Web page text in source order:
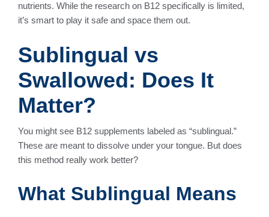
nutrients. While the research on B12 specifically is limited,
it’s smart to play it safe and space them out.
Sublingual vs
Swallowed: Does It
Matter?
You might see B12 supplements labeled as “sublingual.”
These are meant to dissolve under your tongue. But does
this method really work better?
What Sublingual Means